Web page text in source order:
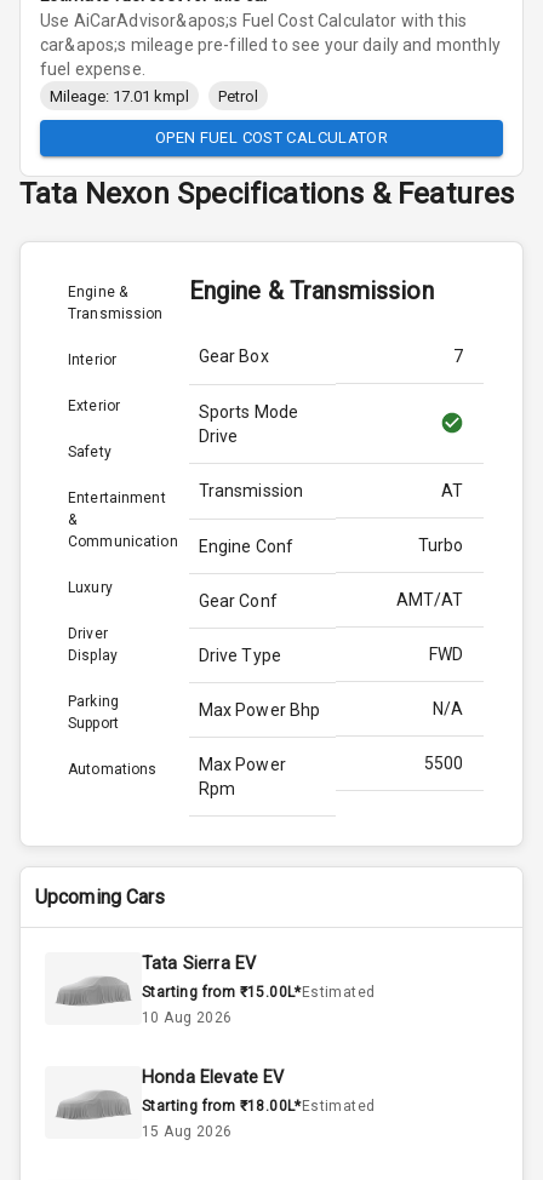
Use AiCarAdvisor&apos;s Fuel Cost Calculator with this
car&apos;s mileage pre-filled to see your daily and monthly
fuel expense.
Mileage: 17.01 kmpl Petrol
OPEN FUEL COST CALCULATOR
Tata Nexon Specifications & Features
Engine &
Transmission
Interior
Exterior
Safety
Entertainment
&
Communication
Luxury
Driver
Display
Parking
Support
Automations
Engine & Transmission
Gear Box 7
Sports Mode
Drive
Transmission AT
Engine Conf Turbo
Gear Conf AMT/AT
Drive Type FWD
Max Power Bhp N/A
Max Power
Rpm
5500
Max Torque
Bhp
170.0
Engine Capacity
Cylinder
Upcoming Cars
Tata Sierra EV
Starting from ₹15.00L*Estimated
10 Aug 2026
Honda Elevate EV
Starting from ₹18.00L*Estimated
15 Aug 2026